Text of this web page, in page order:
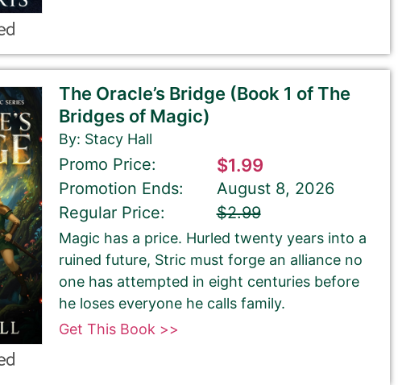
The Oracle’s Bridge (Book 1 of The
Bridges of Magic)
By: Stacy Hall
Promo Price: $1.99
Promotion Ends:
August 8, 2026
Regular Price:
$2.99
Magic has a price. Hurled twenty years into a
ruined future, Stric must forge an alliance no
one has attempted in eight centuries before
he loses everyone he calls family.
Get This Book >>